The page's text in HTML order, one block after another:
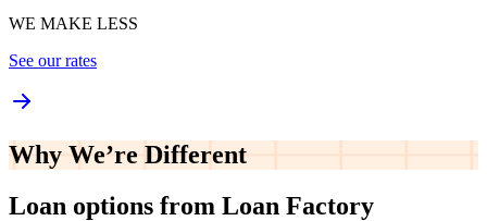
WE MAKE LESS
See our rates
Why We’re Different
Loan options from Loan Factory